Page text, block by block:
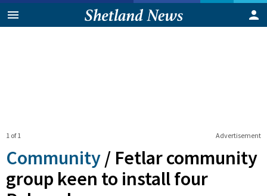
Advertisement
1 of 1
Community / Fetlar community
group keen to install four